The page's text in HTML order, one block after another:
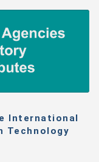
International
Technology